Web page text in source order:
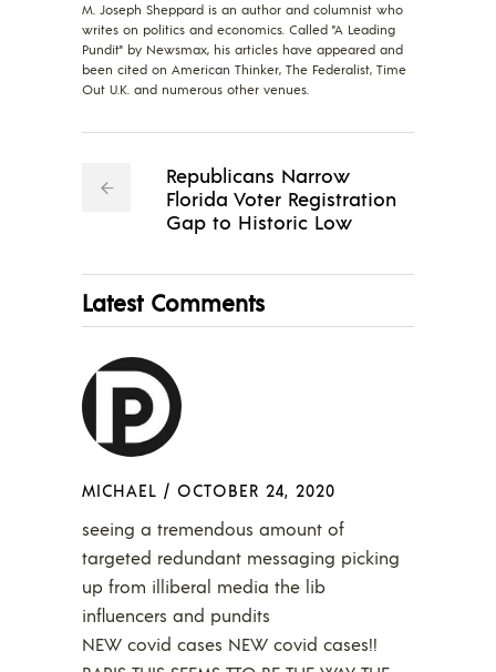
M. Joseph Sheppard is an author and columnist who
writes on politics and economics. Called "A Leading
Pundit" by Newsmax, his articles have appeared and
been cited on American Thinker, The Federalist, Time
Out U.K. and numerous other venues.
Republicans Narrow
Florida Voter Registration
Gap to Historic Low
Latest Comments
MICHAEL / OCTOBER 24, 2020
seeing a tremendous amount of
targeted redundant messaging picking
up from illiberal media the lib
influencers and pundits
NEW covid cases NEW covid cases!!